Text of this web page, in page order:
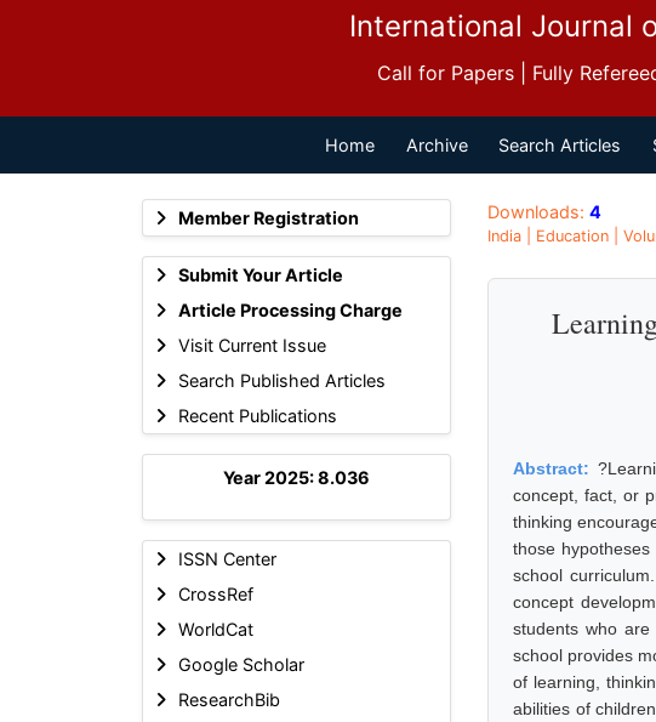
International Journal
Call for Papers | Fully
Home Archive Search Articles
Member Registration
Submit Your Article
Article Processing Charge
Visit Current Issue
Search Published Articles
Recent Publications
Year 2025: 8.036
ISSN Center
CrossRef
WorldCat
Google Scholar
ResearchBib
Downloads: 4
India | Education |
Abstract:
concept, fact, or
thinking
those
school
concept
students who
school provides
of learning,
abilities of